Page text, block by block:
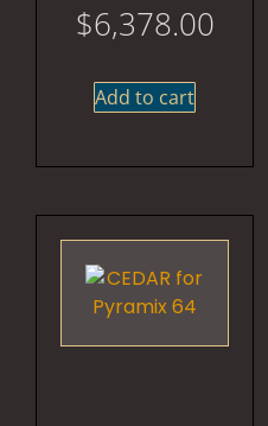
$6,378.00
Add to cart